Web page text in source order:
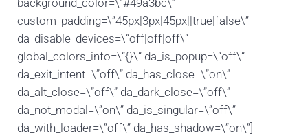
background_color=\”#49a3bc\”
custom_padding=\”45px|3px|45px||true|false\”
da_disable_devices=\”off|off|off\”
global_colors_info=\”{}\” da_is_popup=\”off\”
da_exit_intent=\”off\” da_has_close=\”on\”
da_alt_close=\”off\” da_dark_close=\”off\”
da_not_modal=\”on\” da_is_singular=\”off\”
da_with_loader=\”off\” da_has_shadow=\”on\”]